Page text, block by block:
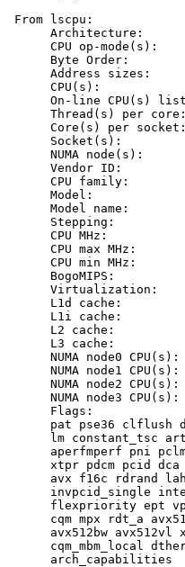
From lscpu:
Architecture:
CPU op-mode(s):
Byte Order:
Address sizes:
CPU(s):
On-line CPU(s)
Thread(s) per
Core(s) per
Socket(s):
NUMA node(s):
Vendor ID:
CPU family:
Model:
Model name:
Stepping:
CPU MHz:
CPU max MHz:
CPU min MHz:
BogoMIPS:
Virtualization:
L1d cache:
L1i cache:
L2 cache:
L3 cache:
NUMA node0
NUMA node1
NUMA node2
NUMA node3
Flags:
pat pse36 clflush
lm constant_tsc
aperfmperf pni
xtpr pdcm pcid
avx f16c rdrand
invpcid_single
flexpriority ept
cqm mpx rdt_a
avx512bw avx512vl
cqm_mbm_local
      arch_capabilities